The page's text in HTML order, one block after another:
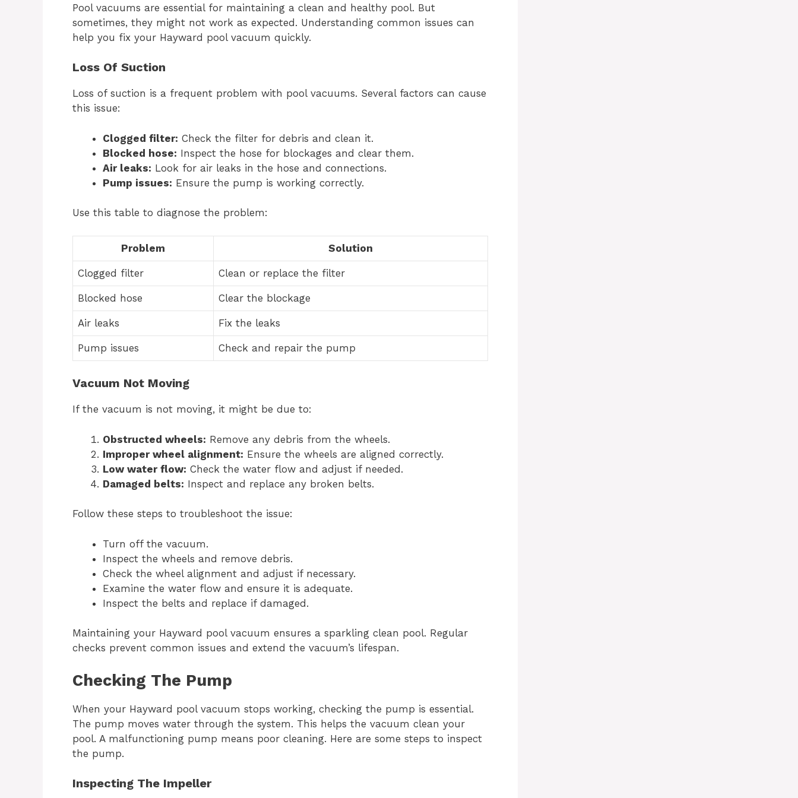
Pool vacuums are essential for maintaining a clean and healthy pool. But
sometimes, they might not work as expected. Understanding common issues can
help you fix your Hayward pool vacuum quickly.
Loss Of Suction
Loss of suction is a frequent problem with pool vacuums. Several factors can cause
this issue:
Clogged filter: Check the filter for debris and clean it.
Blocked hose: Inspect the hose for blockages and clear them.
Air leaks: Look for air leaks in the hose and connections.
Pump issues: Ensure the pump is working correctly.
Use this table to diagnose the problem:
Problem Solution
Clogged filter Clean or replace the filter
Blocked hose Clear the blockage
Air leaks Fix the leaks
Pump issues Check and repair the pump
Vacuum Not Moving
If the vacuum is not moving, it might be due to:
Obstructed wheels: Remove any debris from the wheels.
Improper wheel alignment: Ensure the wheels are aligned correctly.
Low water flow: Check the water flow and adjust if needed.
Damaged belts: Inspect and replace any broken belts.
Follow these steps to troubleshoot the issue:
Turn off the vacuum.
Inspect the wheels and remove debris.
Check the wheel alignment and adjust if necessary.
Examine the water flow and ensure it is adequate.
Inspect the belts and replace if damaged.
Maintaining your Hayward pool vacuum ensures a sparkling clean pool. Regular
checks prevent common issues and extend the vacuum’s lifespan.
Checking The Pump
When your Hayward pool vacuum stops working, checking the pump is essential.
The pump moves water through the system. This helps the vacuum clean your
pool. A malfunctioning pump means poor cleaning. Here are some steps to inspect
the pump.
Inspecting The Impeller